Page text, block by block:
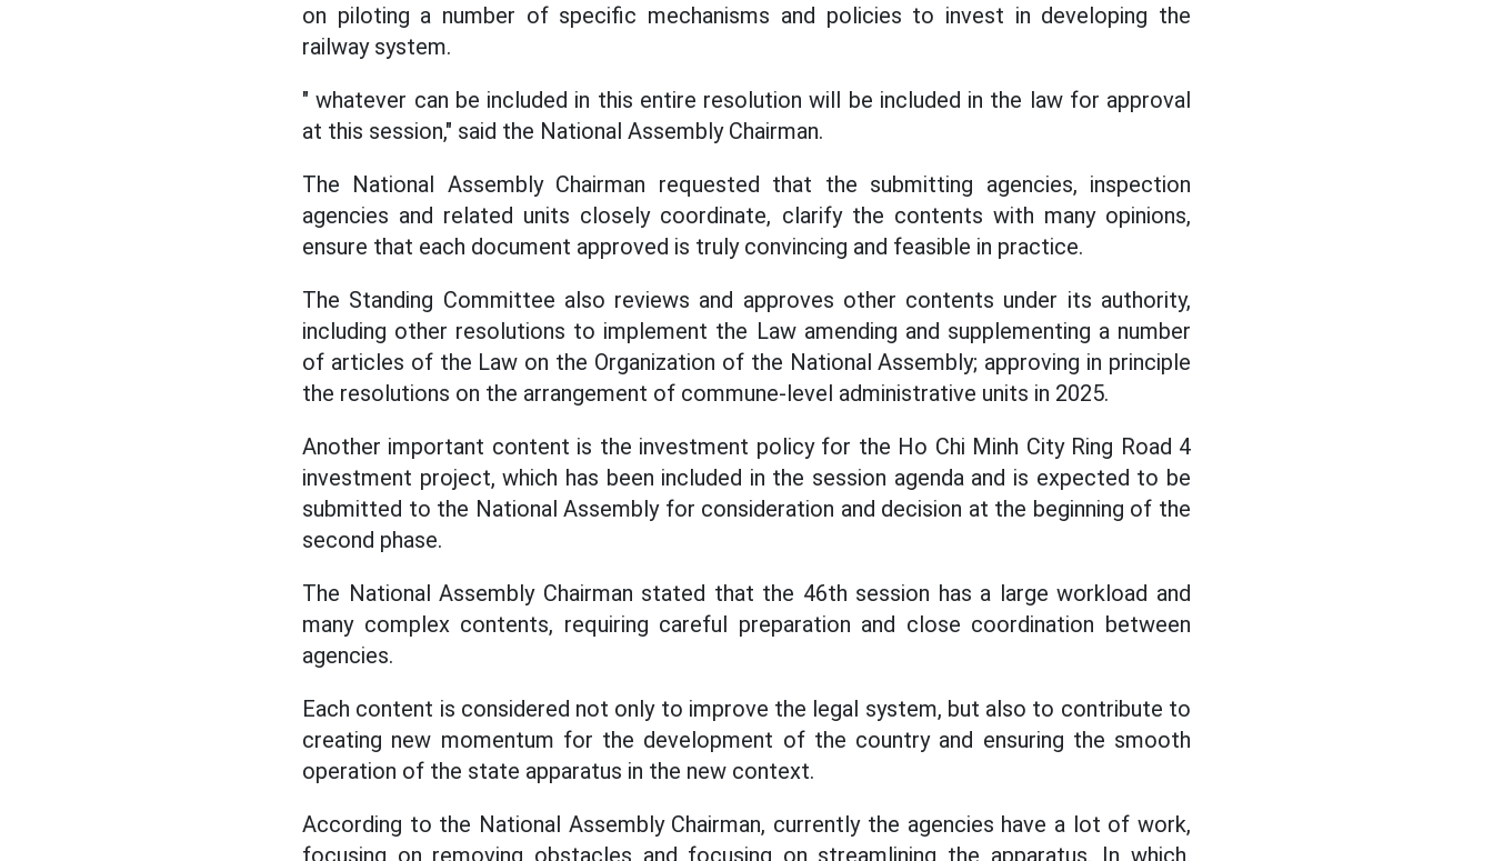
on piloting a number of specific mechanisms and policies to invest in developing the
railway system.
" whatever can be included in this entire resolution will be included in the law for approval
at this session," said the National Assembly Chairman.
The National Assembly Chairman requested that the submitting agencies, inspection
agencies and related units closely coordinate, clarify the contents with many opinions,
ensure that each document approved is truly convincing and feasible in practice.
The Standing Committee also reviews and approves other contents under its authority,
including other resolutions to implement the Law amending and supplementing a number
of articles of the Law on the Organization of the National Assembly; approving in principle
the resolutions on the arrangement of commune-level administrative units in 2025.
Another important content is the investment policy for the Ho Chi Minh City Ring Road 4
investment project, which has been included in the session agenda and is expected to be
submitted to the National Assembly for consideration and decision at the beginning of the
second phase.
The National Assembly Chairman stated that the 46th session has a large workload and
many complex contents, requiring careful preparation and close coordination between
agencies.
Each content is considered not only to improve the legal system, but also to contribute to
creating new momentum for the development of the country and ensuring the smooth
operation of the state apparatus in the new context.
According to the National Assembly Chairman, currently the agencies have a lot of work,
focusing on removing obstacles and focusing on streamlining the apparatus. In which,